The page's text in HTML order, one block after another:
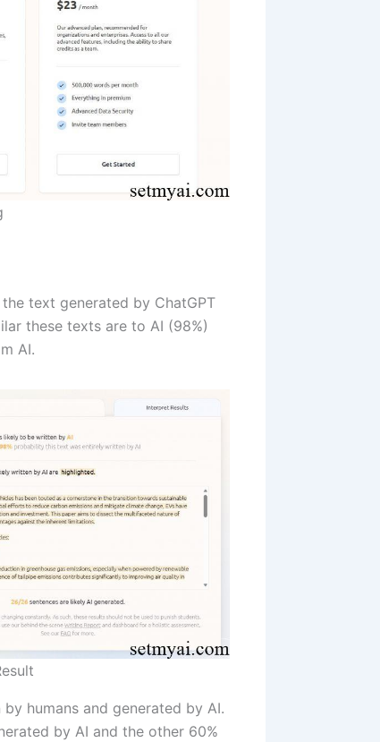
text generated by ChatGPT
these texts are to AI (98%)
AI.
humans and generated by AI.
by AI and the other 60%